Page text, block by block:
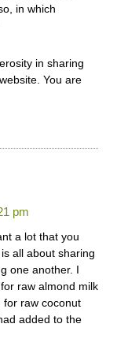
in which
in sharing
You are
pm
a lot that you
all about sharing
one another. I
raw almond milk
for raw coconut
added to the